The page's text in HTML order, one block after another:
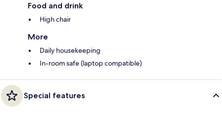
Food and drink
High chair
More
Daily housekeeping
In-room safe (laptop compatible)
Special features